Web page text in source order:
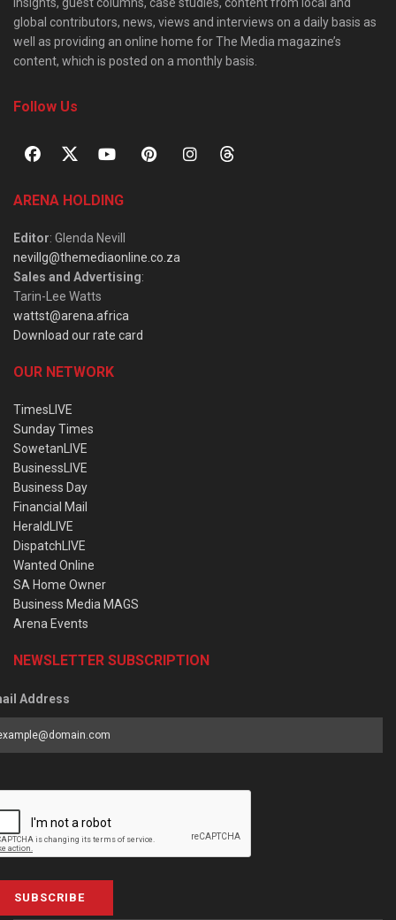
global contributors, news, views and interviews on a daily basis as
well as providing an online home for The Media magazine’s
content, which is posted on a monthly basis.
Follow Us
ARENA HOLDING
Editor: Glenda Nevill
nevillg@themediaonline.co.za
Sales and Advertising:
Tarin-Lee Watts
wattst@arena.africa
Download our rate card
OUR NETWORK
TimesLIVE
Sunday Times
SowetanLIVE
BusinessLIVE
Business Day
Financial Mail
HeraldLIVE
DispatchLIVE
Wanted Online
SA Home Owner
Business Media MAGS
Arena Events
NEWSLETTER SUBSCRIPTION
Address
SUBSCRIBE